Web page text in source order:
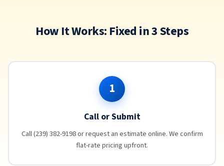
How It Works: Fixed in 3 Steps
1
Call or Submit
Call (239) 382-9198 or request an estimate online. We confirm
flat-rate pricing upfront.